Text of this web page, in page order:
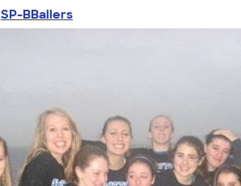
SP-BBallers